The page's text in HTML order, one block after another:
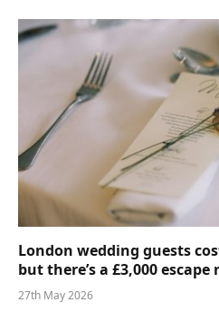
London wedding guests
but there’s a £3,000 escape
27th May 2026